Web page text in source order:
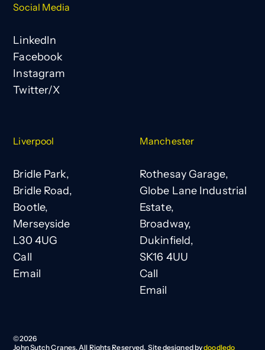
Liverpool
Bridle Park,
Bridle Road,
Bootle,
Merseyside
L30 4UG
Call
Email
Manchester
Rothesay Garage,
Globe Lane Industrial
Estate,
Broadway,
Dukinfield,
SK16 4UU
Call
Email
Social Media
LinkedIn
Facebook
Instagram
Twitter/X
©2026
John Sutch Cranes. All Rights Reserved. Site designed bydoodledo